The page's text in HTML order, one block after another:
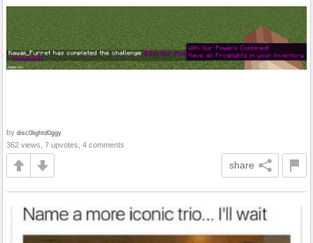
by disc0lightd0ggy
362 views, 7 upvotes, 4 comments
share